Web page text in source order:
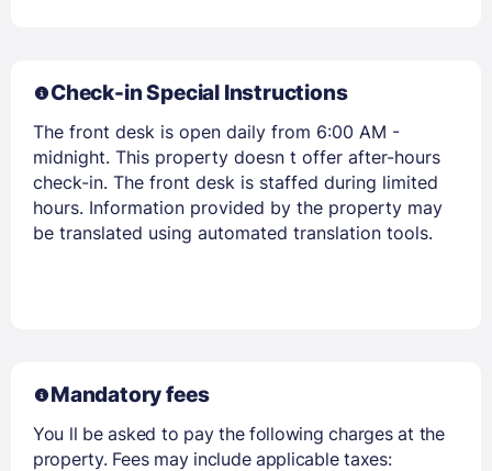
Members get lower prices when signed in
Check-in Special Instructions
The front desk is open daily from 6:00 AM -
midnight. This property doesn t offer after-hours
check-in. The front desk is staffed during limited
hours. Information provided by the property may
be translated using automated translation tools.
Mandatory fees
You ll be asked to pay the following charges at the
property. Fees may include applicable taxes: